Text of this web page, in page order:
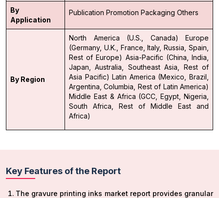
By
Application
Publication Promotion Packaging Others
By Region
North America (U.S., Canada)
Europe
(Germany, U.K., France, Italy, Russia, Spain,
Rest of Europe) Asia-Pacific (China, India,
Japan, Australia, Southeast Asia, Rest of
Asia Pacific) Latin America (Mexico, Brazil,
Argentina, Columbia, Rest of Latin America)
Middle East & Africa (GCC, Egypt, Nigeria,
South Africa, Rest of Middle East and
Africa)
Key Features of the Report
The gravure printing inks market report provides granular